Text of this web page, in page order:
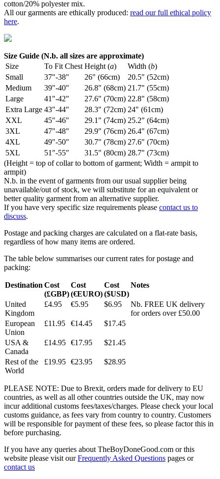
cotton/20% polyester mix.
All our garments are ethically produced: read our full ethical policy
here.
Size Guide (N.b. all sizes are approximate)
Size
To Fit Chest Height (a) Width (b)
Small
37"-38" 26" (66cm)
20.5" (52cm)
Medium
39"-40" 26.8" (68cm) 21.7" (55cm)
Large
41"-42" 27.6" (70cm) 22.8" (58cm)
Extra Large 43"-44" 28.3" (72cm) 24" (61cm)
XXL
45"-46" 29.1" (74cm) 25.2" (64cm)
3XL
47"-48" 29.9" (76cm) 26.4" (67cm)
4XL
49"-50" 30.7" (78cm) 27.6" (70cm)
5XL
51"-55" 31.5" (80cm) 28.7" (73cm)
(Height = top of collar to bottom of garment; Width = armpit to
armpit)
N.b. in the event of garments from our usual supplier being
unavailable/out of stock, we will substitute for an equivalent or
better quality garment from an alternative supplier.
If you have very specific size requirements please contact us to
discuss.
Postage and packing charges are calculated on a flat-rate basis,
regardless of how many items are ordered.
The table below summarises our current rates for postage and
packing:
Destination Cost
(£GBP)
Cost
(€EURO)
Cost
($USD)
Notes
United
Kingdom
£4.95 €5.95 $6.95
Nb. FREE UK delivery
for orders over £50.00
European
Union
£11.95 €14.45 $17.45
USA &
Canada
£14.95 €17.95 $21.45
Rest of the
World
£19.95 €23.95 $28.95
PLEASE NOTE: Due to Brexit, orders made for delivery to EU
countries, as well as all other countries outside the UK, may now
incur additional customs fees/taxes/charges. Please check your local
customs guidance, as fees vary from country to country. Customers
will be responsible for payment of these fees, so please factor this in
before purchasing.
If you have any queries about TheBoyDoneGood.com or this
website please visit ourFrequently Asked Questions pages or
contact us